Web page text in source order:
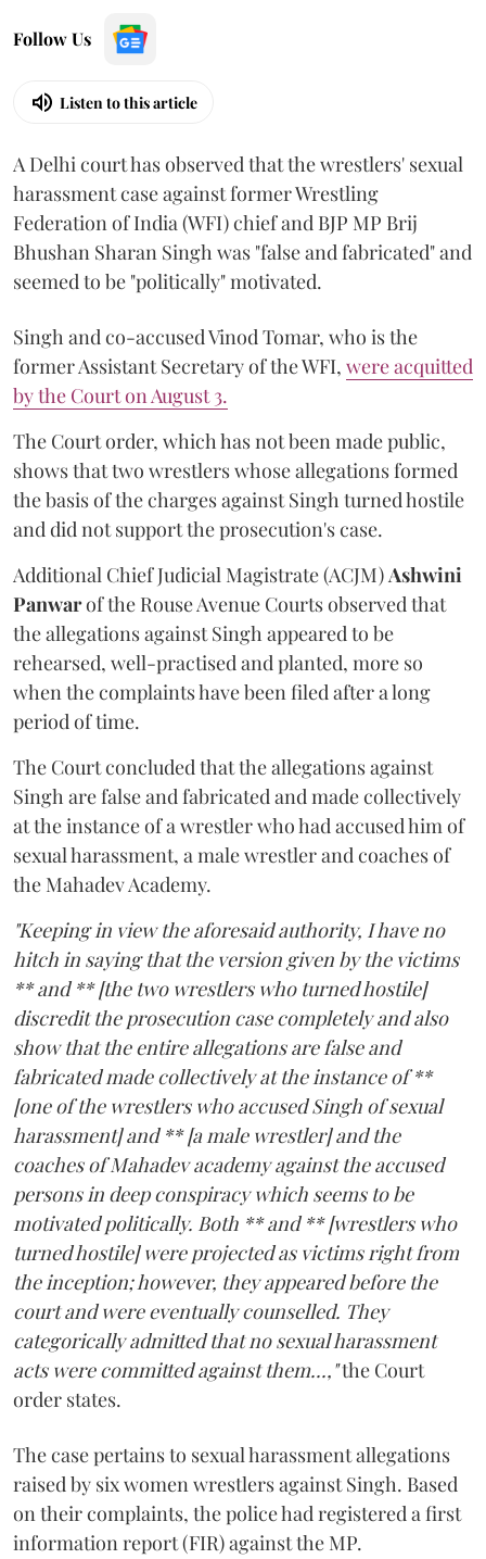
Follow Us
Listen to this article
A Delhi court has observed that the wrestlers' sexual
harassment case against former Wrestling
Federation of India (WFI) chief and BJP MP Brij
Bhushan Sharan Singh was "false and fabricated" and
seemed to be "politically" motivated.
Singh and co-accused Vinod Tomar, who is the
former Assistant Secretary of the WFI, were acquitted
by the Court on August 3.
The Court order, which has not been made public,
shows that two wrestlers whose allegations formed
the basis of the charges against Singh turned hostile
and did not support the prosecution's case.
Additional Chief Judicial Magistrate (ACJM)Ashwini
Panwarof the Rouse Avenue Courts observed that
the allegations against Singh appeared to be
rehearsed, well-practised and planted, more so
when the complaints have been filed after a long
period of time.
The Court concluded that the allegations against
Singh are false and fabricated and made collectively
at the instance of a wrestler who had accused him of
sexual harassment, a male wrestler and coaches of
the Mahadev Academy.
"Keeping in view the aforesaid authority, I have no
hitch in saying that the version given by the victims
** and ** [the two wrestlers who turned hostile]
discredit the prosecution case completely and also
show that the entire allegations are false and
fabricated made collectively at the instance of **
[one of the wrestlers who accused Singh of sexual
harassment] and ** [a male wrestler] and the
coaches of Mahadev academy against the accused
persons in deep conspiracy which seems to be
motivated politically. Both ** and ** [wrestlers who
turned hostile] were projected as victims right from
the inception; however, they appeared before the
court and were eventually counselled. They
categorically admitted that no sexual harassment
acts were committed against them...,"the Court
order states.
The case pertains to sexual harassment allegations
raised by six women wrestlers against Singh. Based
on their complaints, the police had registered a first
information report (FIR) against the MP.